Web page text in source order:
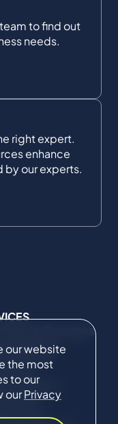
our website
the most
to our
ourPrivacy
to find out
needs.
right expert.
enhance
by our experts.
Damages
&
Advisory
for